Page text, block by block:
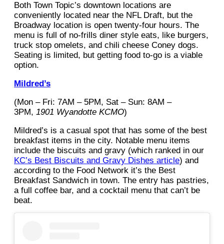
Both Town Topic’s downtown locations are
conveniently located near the NFL Draft, but the
Broadway location is open twenty-four hours. The
menu is full of no-frills diner style eats, like burgers,
truck stop omelets, and chili cheese Coney dogs.
Seating is limited, but getting food to-go is a viable
option.
Mildred’s
(Mon – Fri: 7AM – 5PM, Sat – Sun: 8AM –
3PM, 1901 Wyandotte KCMO)
Mildred’s is a casual spot that has some of the best
breakfast items in the city. Notable menu items
include the biscuits and gravy (which ranked in our
KC’s Best Biscuits and Gravy Dishes article) and
according to the Food Network it’s the Best
Breakfast Sandwich in town. The entry has pastries,
a full coffee bar, and a cocktail menu that can’t be
beat.